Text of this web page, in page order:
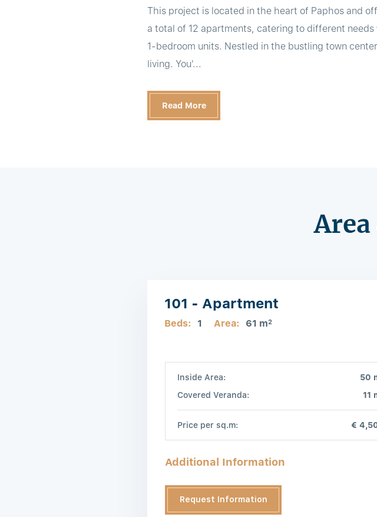
This project is located in the heart of Paphos and
a total of 12 apartments, catering to different
1-bedroom units. Nestled in the bustling town
living. You'...
Read More
101 - Apartment
Beds: 1 Area: 61 m2
Inside Area: 50
Covered Veranda: 11
Price per sq.m: €
Additional Information
Request Information